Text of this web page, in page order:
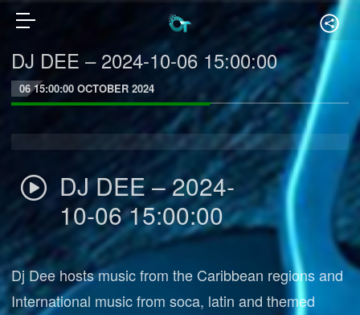
DJ DEE – 2024-10-06 15:00:00
06 15:00:00 OCTOBER 2024
DJ DEE – 2024-
10-06 15:00:00
Dj Dee hosts music from the Caribbean regions and
International music from soca, latin and themed